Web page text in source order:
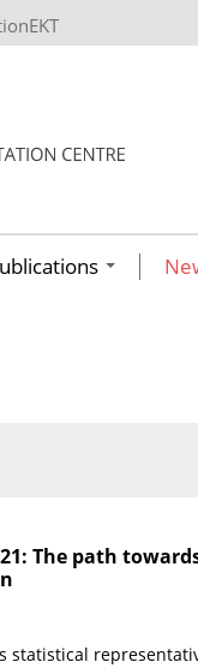
ανά έτος
The path
statistical